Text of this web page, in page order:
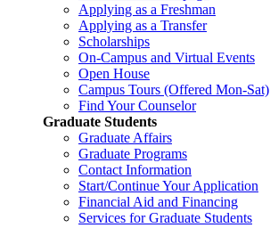
Applying as a Freshman
Applying as a Transfer
Scholarships
On-Campus and Virtual Events
Open House
Campus Tours (Offered Mon-Sat)
Find Your Counselor
Graduate Students
Graduate Affairs
Graduate Programs
Contact Information
Start/Continue Your Application
Financial Aid and Financing
Services for Graduate Students